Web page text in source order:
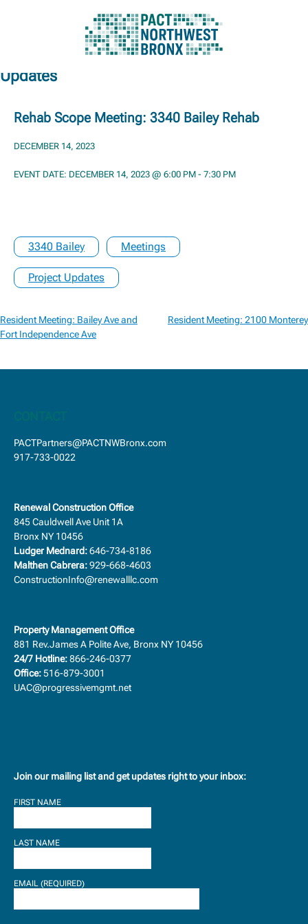
Skip
Updates
Rehab Scope Meeting: 3340 Bailey Rehab
DECEMBER 14, 2023
EVENT DATE: DECEMBER 14, 2023 @ 6:00 PM - 7:30 PM
3340 Bailey Meetings
Project Updates
Post
navigation
Resident Meeting: Bailey Ave and
Fort Independence Ave
Resident Meeting: 2100 Monterey
PACTPartners@PACTNWBronx.com
917-733-0022
Renewal Construction Office
845 Cauldwell Ave Unit 1A
Bronx NY 10456
Ludger Mednard:646-734-8186
Malthen Cabrera:929-668-4603
ConstructionInfo@renewalllc.com
Property Management Office
881 Rev.James A Polite Ave, Bronx NY 10456
24/7 Hotline:866-246-0377
Office:516-879-3001
UAC@progressivemgmt.net
Join our mailing list and get updates right to your inbox:
FIRST NAME
LAST NAME
EMAIL (REQUIRED)